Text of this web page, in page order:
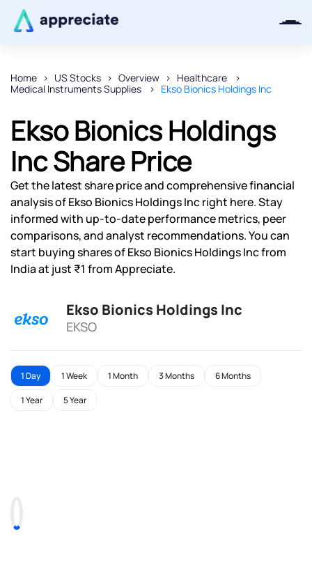
Home US Stocks Overview
Healthcare
Medical Instruments Supplies
Ekso Bionics Holdings Inc
Ekso Bionics Holdings
Inc Share Price
Get the latest share price and comprehensive financial
analysis of Ekso Bionics Holdings Inc right here. Stay
informed with up-to-date performance metrics, peer
comparisons, and analyst recommendations. You can
start buying shares of Ekso Bionics Holdings Inc from
India at just ₹1 from Appreciate.
Ekso Bionics Holdings Inc
EKSO
1 Day 1 Week 1 Month 3 Months 6 Months
1 Year 5 Year
Thanks for joining our iOS waitlist.
We will keep you posted.
Powered by Viral Loops